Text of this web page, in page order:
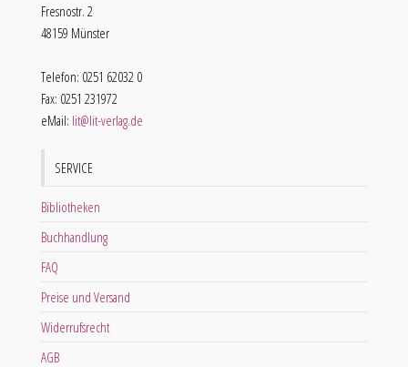
Fresnostr. 2
48159 Münster
Telefon: 0251 62032 0
Fax: 0251 231972
eMail: lit@lit-verlag.de
SERVICE
Bibliotheken
Buchhandlung
FAQ
Preise und Versand
Widerrufsrecht
AGB